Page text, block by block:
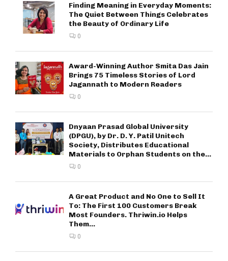
Finding Meaning in Everyday Moments:
The Quiet Between Things Celebrates
the Beauty of Ordinary Life
0
Award-Winning Author Smita Das Jain
Brings 75 Timeless Stories of Lord
Jagannath to Modern Readers
0
Dnyaan Prasad Global University
(DPGU), by Dr. D. Y. Patil Unitech
Society, Distributes Educational
Materials to Orphan Students on the...
0
A Great Product and No One to Sell It
To: The First 100 Customers Break
Most Founders. Thriwin.io Helps
Them...
0